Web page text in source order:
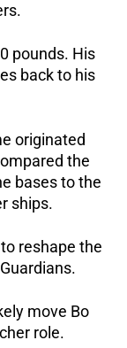
pounds. His
back to his
originated
the
bases to the
ships.
reshape the
move Bo
role.